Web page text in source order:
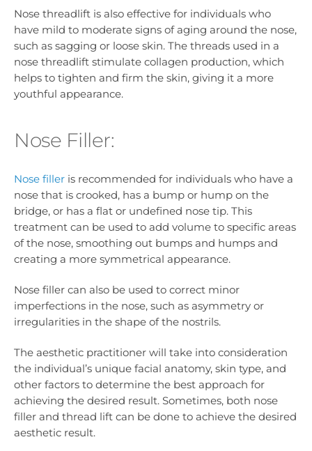
Nose threadlift is also effective for individuals who
have mild to moderate signs of aging around the nose,
such as sagging or loose skin. The threads used in a
nose threadlift stimulate collagen production, which
helps to tighten and firm the skin, giving it a more
youthful appearance.
Nose Filler:
Nose filler is recommended for individuals who have a
nose that is crooked, has a bump or hump on the
bridge, or has a flat or undefined nose tip. This
treatment can be used to add volume to specific areas
of the nose, smoothing out bumps and humps and
creating a more symmetrical appearance.
Nose filler can also be used to correct minor
imperfections in the nose, such as asymmetry or
irregularities in the shape of the nostrils.
The aesthetic practitioner will take into consideration
the individual’s unique facial anatomy, skin type, and
other factors to determine the best approach for
achieving the desired result. Sometimes, both nose
filler and thread lift can be done to achieve the desired
aesthetic result.